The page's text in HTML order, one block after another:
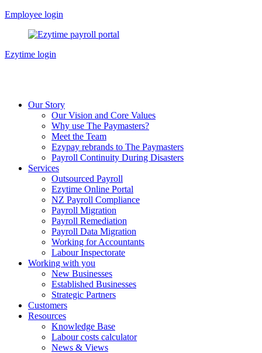
Skip
content
Employee login
Ezytime login
Our Story
Our Vision and Core Values
Why use The Paymasters?
Meet the Team
Ezypay rebrands to The Paymasters
Payroll Continuity During Disasters
Services
Outsourced Payroll
Ezytime Online Portal
NZ Payroll Compliance
Payroll Migration
Payroll Remediation
Payroll Data Migration
Working for Accountants
Labour Inspectorate
Working with you
New Businesses
Established Businesses
Strategic Partners
Customers
Resources
Knowledge Base
Labour costs calculator
News & Views